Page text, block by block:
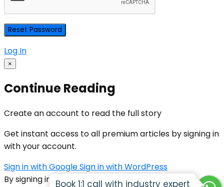
Log In
×
Continue Reading
Create an account to read the full story
Get instant access to all premium articles by signing in
with your account.
Sign in with GoogleSign in with WordPress
By signing in, you agree to our Terms of Service
Book 1:1 call with industry expert